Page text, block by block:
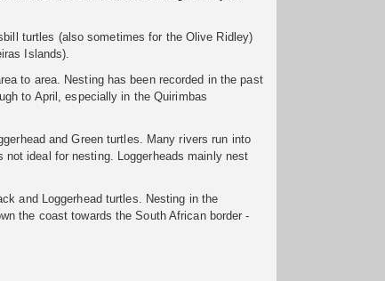
turtles (also sometimes for the Olive Ridley)
Islands).
to area. Nesting has been recorded in the past
to April, especially in the Quirimbas
and Green turtles. Many rivers run into
ideal for nesting. Loggerheads mainly nest
and Loggerhead turtles. Nesting in the
the coast towards the South African border -